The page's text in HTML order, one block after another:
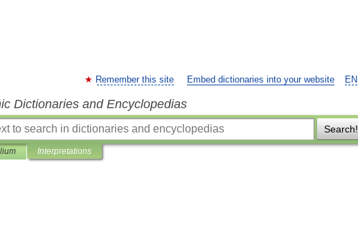
EN
Remember this site Embed dictionaries into your website
Dictionaries and Encyclopedias
Search!
Interpretations